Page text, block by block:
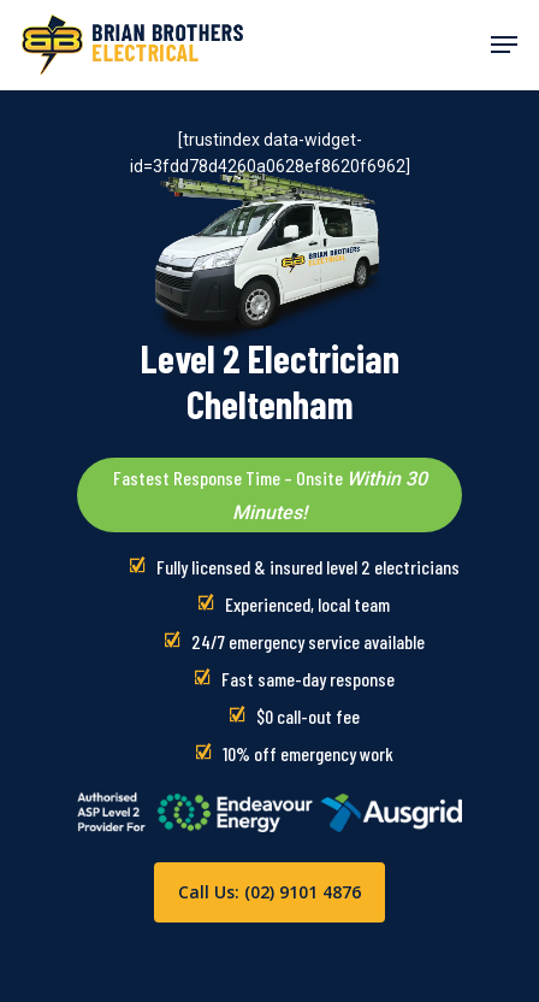
content
Level 2 Electrician
Cheltenham
Fastest Response Time – Onsite Within 30
Minutes!
Fully licensed & insured level 2 electricians
Experienced, local team
24/7 emergency service available
Fast same-day response
$0 call-out fee
10% off emergency work
Call Us: (02) 9101 4876
[trustindex data-widget-
id=3fdd78d4260a0628ef8620f6962]